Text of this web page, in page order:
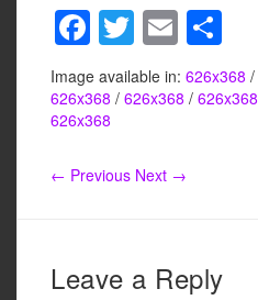
F
a
c
e
b
k
T
wi
tt
E
m
ail
h
ar
Image available in: 626x368 /
626x368 / 626x368 / 626x368
626x368
← Previous Next →
Leave a Reply